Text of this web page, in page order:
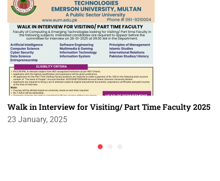
Walk in Interview for Visiting/ Part Time Faculty 2025
23 January, 2025